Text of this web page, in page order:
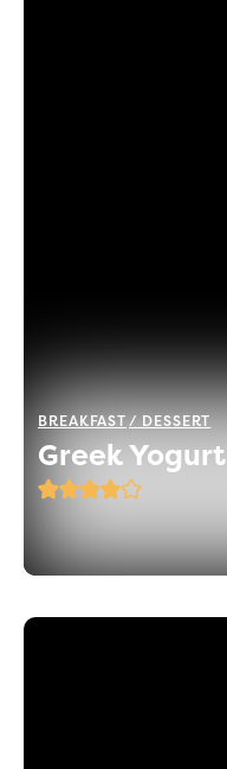
BREAKFAST DESSERT
Greek Yogurt